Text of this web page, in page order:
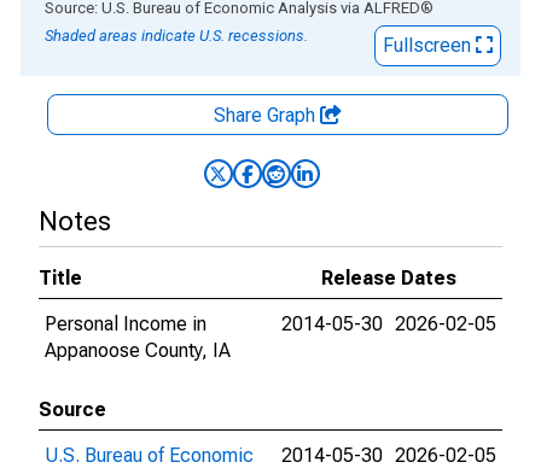
End of interactive chart.
Source: U.S. Bureau of Economic Analysis via ALFRED®
Shaded areas indicate U.S. recessions.
Fullscreen
Share Graph
Notes
Title
Release Dates
Personal Income in
Appanoose County, IA
2014-05-30 2026-02-05
Source
U.S. Bureau of Economic
2014-05-30 2026-02-05